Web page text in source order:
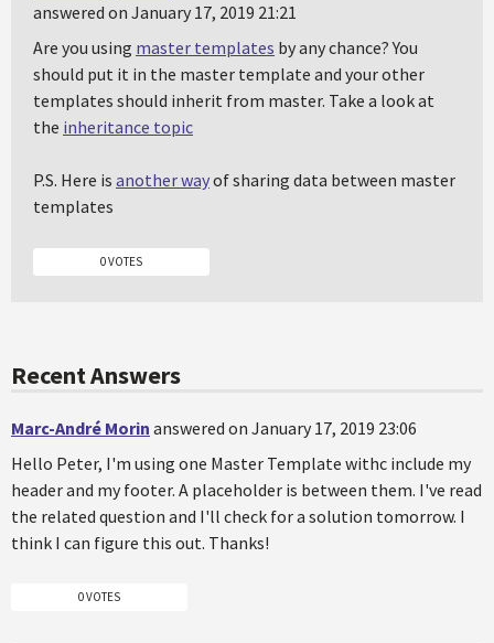
answered on January 17, 2019 21:21
Are you using master templates by any chance? You
should put it in the master template and your other
templates should inherit from master. Take a look at
the inheritance topic
P.S. Here is another wayof sharing data between master
templates
0 VOTES
Recent Answers
Marc-André Morin answered on January 17, 2019 23:06
Hello Peter, I'm using one Master Template withc include my
header and my footer. A placeholder is between them. I've read
the related question and I'll check for a solution tomorrow. I
think I can figure this out. Thanks!
0 VOTES